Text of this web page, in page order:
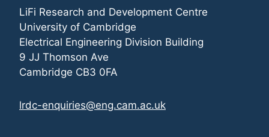
LiFi Research and Development Centre
University of Cambridge
Electrical Engineering Division Building
9 JJ Thomson Ave
Cambridge CB3 0FA
lrdc-enquiries@eng.cam.ac.uk